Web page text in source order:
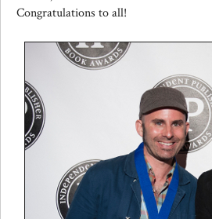
Congratulations to all!